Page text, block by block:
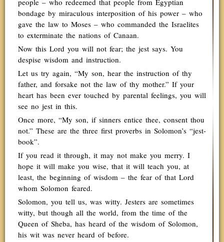
people – who redeemed that people from Egyptian
bondage by miraculous interposition of his power – who
gave the law to Moses – who commanded the Israelites
to exterminate the nations of Canaan.
Now this Lord you will not fear; the jest says. You
despise wisdom and instruction.
Let us try again, “My son, hear the instruction of thy
father, and forsake not the law of thy mother.” If your
heart has been ever touched by parental feelings, you will
see no jest in this.
Once more, “My son, if sinners entice thee, consent thou
not.” These are the three first proverbs in Solomon’s “jest-
book”.
If you read it through, it may not make you merry. I
hope it will make you wise, that it will teach you, at
least, the beginning of wisdom – the fear of that Lord
whom Solomon feared.
Solomon, you tell us, was witty. Jesters are sometimes
witty, but though all the world, from the time of the
Queen of Sheba, has heard of the wisdom of Solomon,
his wit was never heard of before.